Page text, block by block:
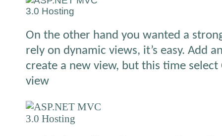
On the other hand you wanted a
rely on dynamic views, it’s easy. Add
create a new view, but this time select
view